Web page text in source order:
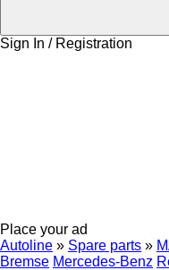
Sign In / Registration
Place your ad
Autoline » Spare parts »
Bremse Mercedes-Benz